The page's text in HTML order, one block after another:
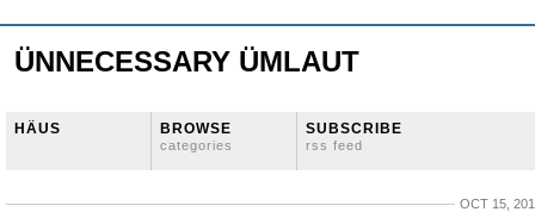
ÜNNECESSARY ÜMLAUT
HÄUS BROWSE
categories
SUBSCRIBE
rss feed
OCT 15,